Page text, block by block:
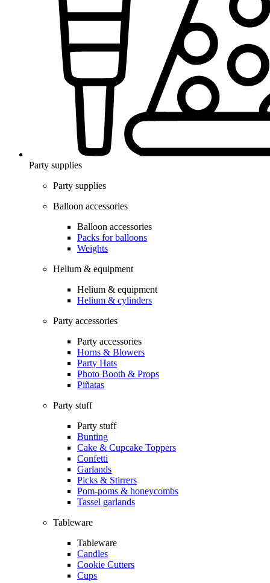
Party supplies
Party supplies
Balloon accessories
Balloon accessories
Packs for balloons
Weights
Helium & equipment
Helium & equipment
Helium & cylinders
Party accessories
Party accessories
Horns & Blowers
Party Hats
Photo Booth & Props
Piñatas
Party stuff
Party stuff
Bunting
Cake & Cupcake Toppers
Confetti
Garlands
Picks & Stirrers
Pom-poms & honeycombs
Tassel garlands
Tableware
Tableware
Candles
Cookie Cutters
Cups